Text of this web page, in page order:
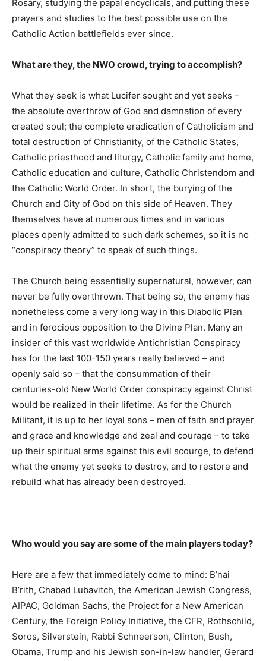
Rosary, studying the papal encyclicals, and putting these
prayers and studies to the best possible use on the
Catholic Action battlefields ever since.
What are they, the NWO crowd, trying to accomplish?
What they seek is what Lucifer sought and yet seeks –
the absolute overthrow of God and damnation of every
created soul; the complete eradication of Catholicism and
total destruction of Christianity, of the Catholic States,
Catholic priesthood and liturgy, Catholic family and home,
Catholic education and culture, Catholic Christendom and
the Catholic World Order. In short, the burying of the
Church and City of God on this side of Heaven. They
themselves have at numerous times and in various
places openly admitted to such dark schemes, so it is no
“conspiracy theory” to speak of such things.
The Church being essentially supernatural, however, can
never be fully overthrown. That being so, the enemy has
nonetheless come a very long way in this Diabolic Plan
and in ferocious opposition to the Divine Plan. Many an
insider of this vast worldwide Antichristian Conspiracy
has for the last 100-150 years really believed – and
openly said so – that the consummation of their
centuries-old New World Order conspiracy against Christ
would be realized in their lifetime. As for the Church
Militant, it is up to her loyal sons – men of faith and prayer
and grace and knowledge and zeal and courage – to take
up their spiritual arms against this evil scourge, to defend
what the enemy yet seeks to destroy, and to restore and
rebuild what has already been destroyed.
Who would you say are some of the main players today?
Here are a few that immediately come to mind: B’nai
B’rith, Chabad Lubavitch, the American Jewish Congress,
AIPAC, Goldman Sachs, the Project for a New American
Century, the Foreign Policy Initiative, the CFR, Rothschild,
Soros, Silverstein, Rabbi Schneerson, Clinton, Bush,
Obama, Trump and his Jewish son-in-law handler, Gerard